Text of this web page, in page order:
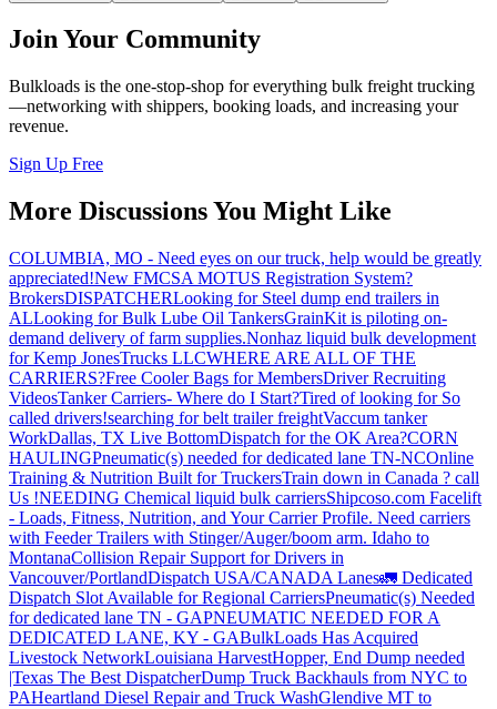
Join Your Community
Bulkloads is the one-stop-shop for everything bulk freight trucking
—networking with shippers, booking loads, and increasing your
revenue.
Sign Up Free
More Discussions You Might Like
COLUMBIA, MO - Need eyes on our truck, help would be greatly
appreciated!New FMCSA MOTUS Registration System?
BrokersDISPATCHERLooking for Steel dump end trailers in
ALLooking for Bulk Lube Oil TankersGrainKit is piloting on-
demand delivery of farm supplies.Nonhaz liquid bulk development
for Kemp JonesTrucks LLCWHERE ARE ALL OF THE
CARRIERS?Free Cooler Bags for MembersDriver Recruiting
VideosTanker Carriers- Where do I Start?Tired of looking for So
called drivers!searching for belt trailer freightVaccum tanker
WorkDallas, TX Live BottomDispatch for the OK Area?CORN
HAULINGPneumatic(s) needed for dedicated lane TN-NCOnline
Training & Nutrition Built for TruckersTrain down in Canada ? call
Us !NEEDING Chemical liquid bulk carriersShipcoso.com Facelift
- Loads, Fitness, Nutrition, and Your Carrier Profile. Need carriers
with Feeder Trailers with Stinger/Auger/boom arm. Idaho to
MontanaCollision Repair Support for Drivers in
Vancouver/PortlandDispatch USA/CANADA Lanes🚛 Dedicated
Dispatch Slot Available for Regional CarriersPneumatic(s) Needed
for dedicated lane TN - GAPNEUMATIC NEEDED FOR A
DEDICATED LANE, KY - GABulkLoads Has Acquired
Livestock NetworkLouisiana HarvestHopper, End Dump needed
|Texas The Best DispatcherDump Truck Backhauls from NYC to
PAHeartland Diesel Repair and Truck WashGlendive MT to